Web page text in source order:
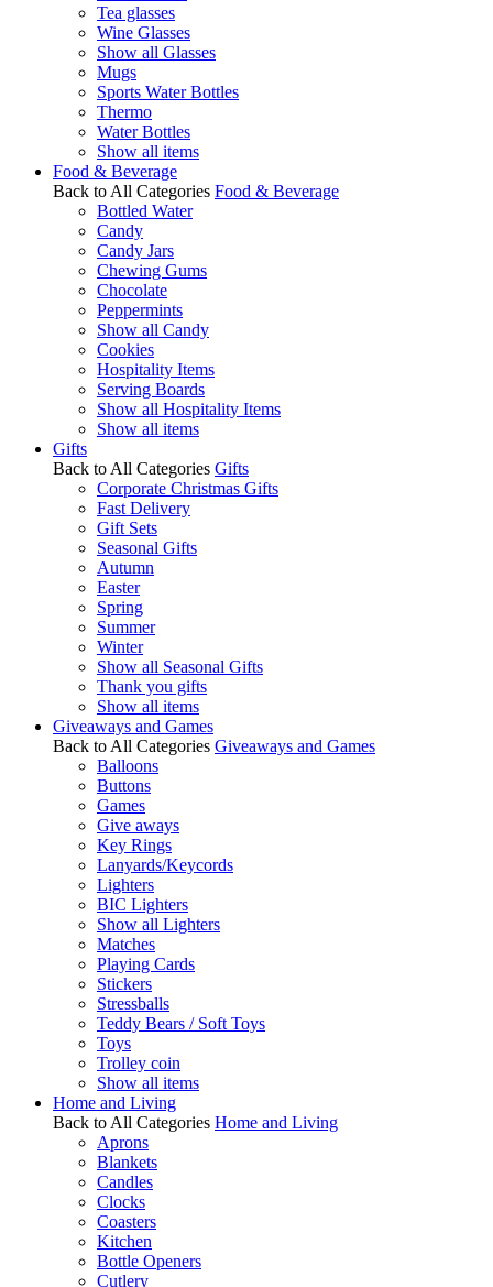
Tea glasses
Wine Glasses
Show all Glasses
Mugs
Sports Water Bottles
Thermo
Water Bottles
Show all items
Food & Beverage
Back to All Categories Food & Beverage
Bottled Water
Candy
Candy Jars
Chewing Gums
Chocolate
Peppermints
Show all Candy
Cookies
Hospitality Items
Serving Boards
Show all Hospitality Items
Show all items
Gifts
Back to All Categories Gifts
Corporate Christmas Gifts
Fast Delivery
Gift Sets
Seasonal Gifts
Autumn
Easter
Spring
Summer
Winter
Show all Seasonal Gifts
Thank you gifts
Show all items
Giveaways and Games
Back to All Categories Giveaways and Games
Balloons
Buttons
Games
Give aways
Key Rings
Lanyards/Keycords
Lighters
BIC Lighters
Show all Lighters
Matches
Playing Cards
Stickers
Stressballs
Teddy Bears / Soft Toys
Toys
Trolley coin
Show all items
Home and Living
Back to All Categories Home and Living
Aprons
Blankets
Candles
Clocks
Coasters
Kitchen
Bottle Openers
Cutlery